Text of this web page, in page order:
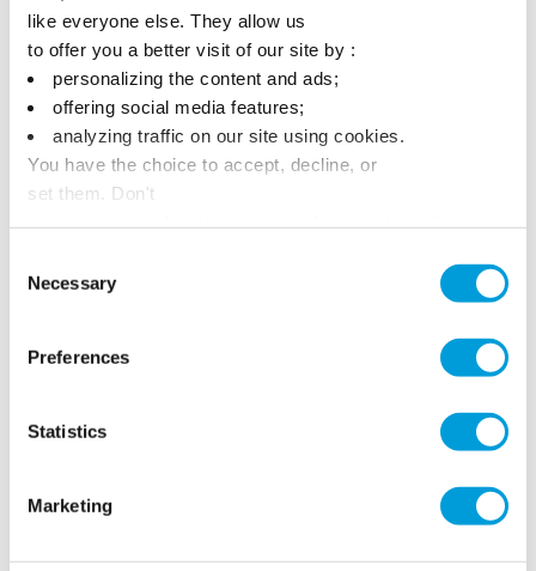
like everyone else. They allow us
to offer you a better visit of our site by :
personalizing the content and ads;
offering social media features;
analyzing traffic on our site using cookies.
You have the choice to accept, decline, or
set them. Don't
Selection
Necessary
Preferences
Statistics
Marketing